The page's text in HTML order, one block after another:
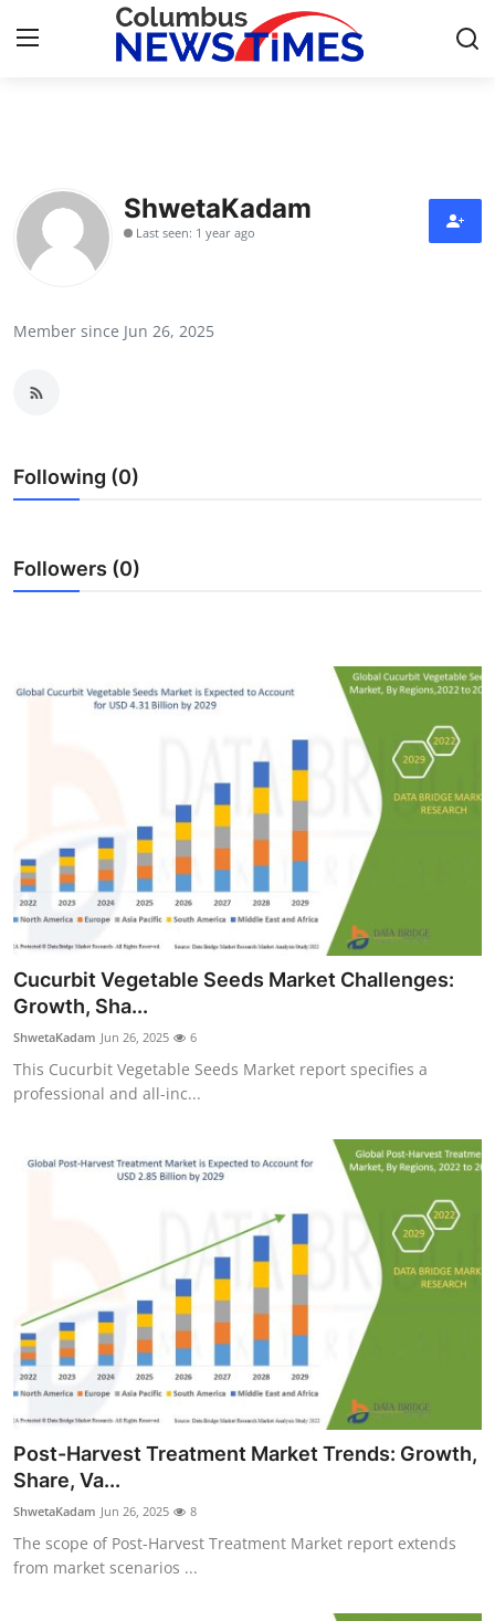
Contact
Press Release
Submit Press Release
Guest Posting
Crypto
Real Estate
General
Top 10
How To
ShwetaKadam
Last seen: 1 year ago
Member since Jun 26, 2025
Following (0)
Followers (0)
Cucurbit Vegetable Seeds Market Challenges:
Growth, Sha...
ShwetaKadam Jun 26, 2025 6
This Cucurbit Vegetable Seeds Market report specifies a
professional and all-inc...
Post-Harvest Treatment Market Trends: Growth,
Share, Va...
ShwetaKadam Jun 26, 2025 8
The scope of Post-Harvest Treatment Market report extends
from market scenarios ...